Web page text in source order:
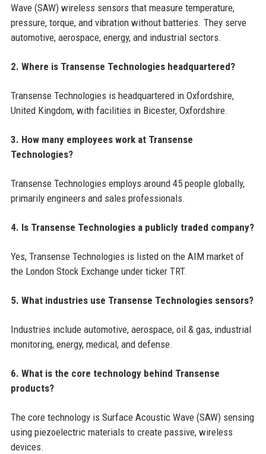
Wave (SAW) wireless sensors that measure temperature,
pressure, torque, and vibration without batteries. They serve
automotive, aerospace, energy, and industrial sectors.
2. Where is Transense Technologies headquartered?
Transense Technologies is headquartered in Oxfordshire,
United Kingdom, with facilities in Bicester, Oxfordshire.
3. How many employees work at Transense
Technologies?
Transense Technologies employs around 45 people globally,
primarily engineers and sales professionals.
4. Is Transense Technologies a publicly traded company?
Yes, Transense Technologies is listed on the AIM market of
the London Stock Exchange under ticker TRT.
5. What industries use Transense Technologies sensors?
Industries include automotive, aerospace, oil & gas, industrial
monitoring, energy, medical, and defense.
6. What is the core technology behind Transense
products?
The core technology is Surface Acoustic Wave (SAW) sensing
using piezoelectric materials to create passive, wireless
devices.